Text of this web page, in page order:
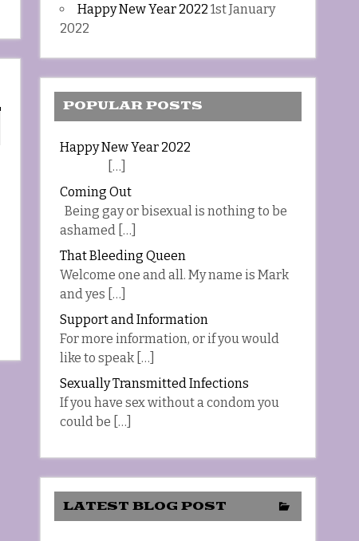
Happy New Year 2022 1st January
2022
POPULAR POSTS
Happy New Year 2022
[…]
Coming Out
Being gay or bisexual is nothing to be
ashamed […]
That Bleeding Queen
Welcome one and all. My name is Mark
and yes […]
Support and Information
For more information, or if you would
like to speak […]
Sexually Transmitted Infections
If you have sex without a condom you
could be […]
LATEST BLOG POST